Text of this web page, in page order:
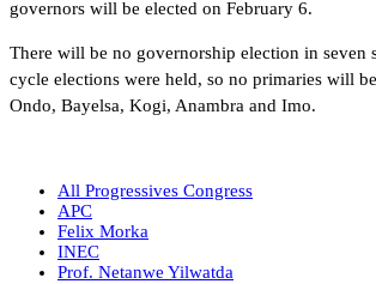
governors will be elected on February 6.
There will be no governorship election in seven
cycle elections were held, so no primaries will
Ondo, Bayelsa, Kogi, Anambra and Imo.
All Progressives Congress
APC
Felix Morka
INEC
Prof. Netanwe Yilwatda